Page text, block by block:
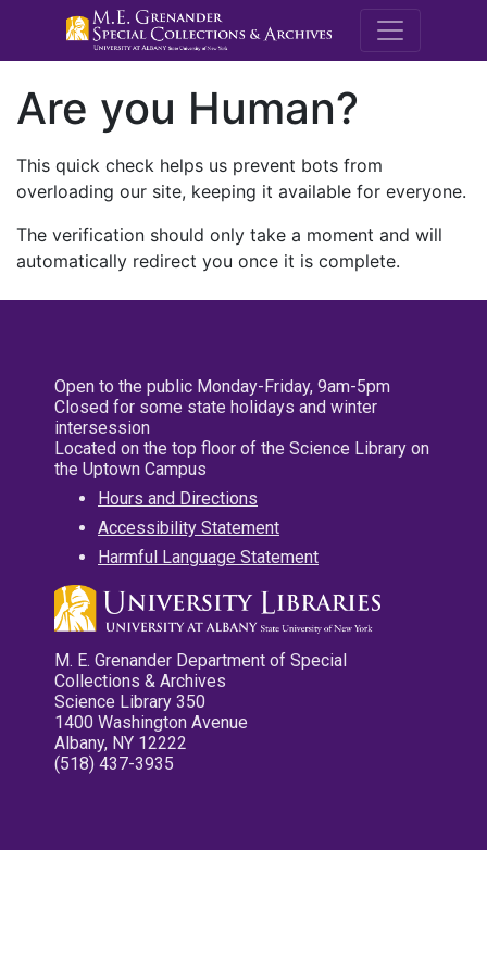
M.E.
Are you Human?
This quick check helps us prevent bots from
overloading our site, keeping it available for everyone.
The verification should only take a moment and will
automatically redirect you once it is complete.
Open to the public Monday-Friday, 9am-5pm
Closed for some state holidays and winter
intersession
Located on the top floor of the Science Library on
the Uptown Campus
Hours and Directions
Accessibility Statement
Harmful Language Statement
M. E. Grenander Department of Special
Collections & Archives
Science Library 350
1400 Washington Avenue
Albany, NY 12222
(518) 437-3935